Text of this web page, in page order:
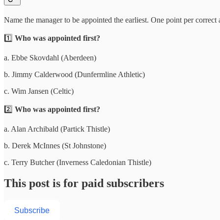
Name the manager to be appointed the earliest. One point per correct
1️⃣ Who was appointed first?
a. Ebbe Skovdahl (Aberdeen)
b. Jimmy Calderwood (Dunfermline Athletic)
c. Wim Jansen (Celtic)
2️⃣ Who was appointed first?
a. Alan Archibald (Partick Thistle)
b. Derek McInnes (St Johnstone)
c. Terry Butcher (Inverness Caledonian Thistle)
This post is for paid subscribers
Subscribe